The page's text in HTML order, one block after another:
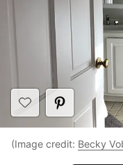
(Image credit: Becky